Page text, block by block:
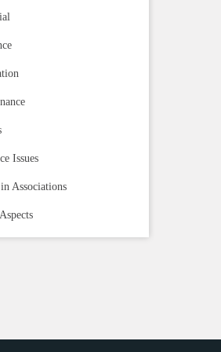
Issues
Associations